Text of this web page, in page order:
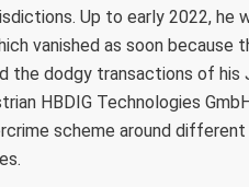
Up to early 2022, he
vanished as soon because
the dodgy transactions of his
HBDIG Technologies
scheme around different